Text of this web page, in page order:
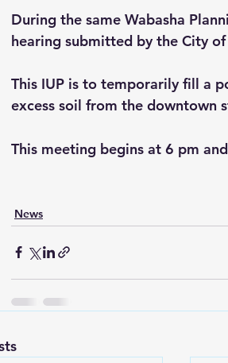
During the same Wabasha
hearing submitted by the City
This IUP is to temporarily fill a
excess soil from the downtown
This meeting begins at 6 pm
News